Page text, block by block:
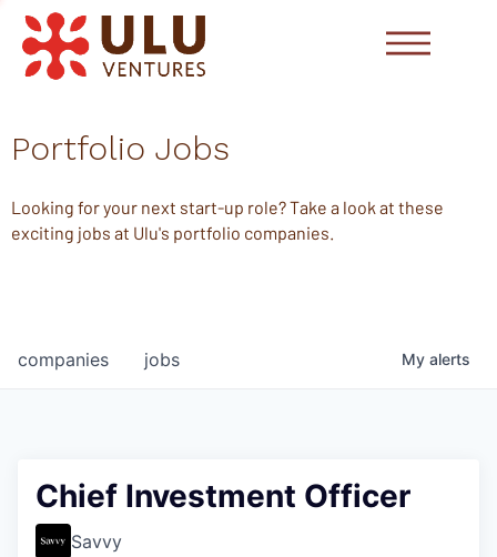
Portfolio Jobs
Looking for your next start-up role? Take a look at these
exciting jobs at Ulu's portfolio companies.
jobs
companies My alerts
Chief Investment Officer
Savvy